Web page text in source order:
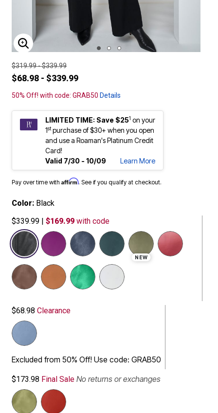
ENLARGE IMAGE
$319.99 - $339.99
$68.98 - $339.99
50% Off! with code: GRAB50 Details
LIMITED TIME: Save $251 on your
1stpurchase of $30+ when you open
and use a Roaman's Platinum Credit
Card!
Valid 7/30 - 10/09
Learn More
Pay over time with Affirm. See if you qualify at checkout.
Color: Black
$339.99 | $169.99 with code
selected
NEW
$68.98 Clearance
Excluded from 50% Off! Use code: GRAB50
$173.98 Final Sale No returns or exchanges